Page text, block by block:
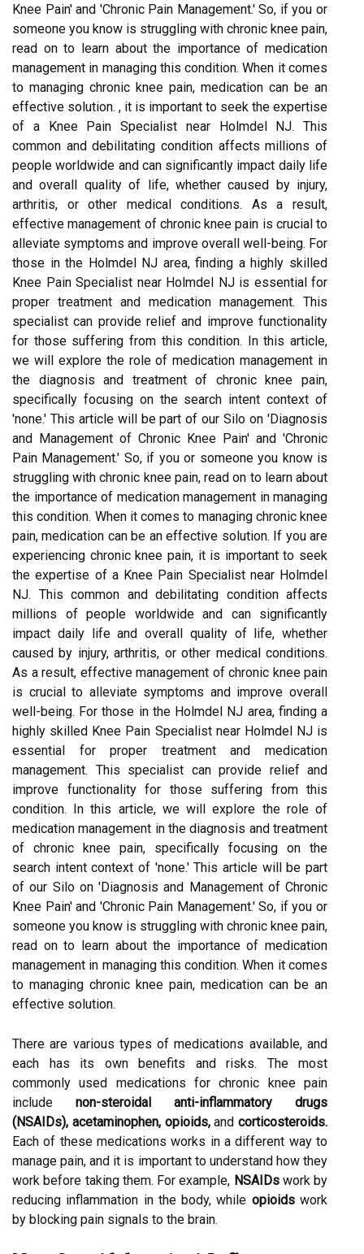
Knee Pain' and 'Chronic Pain Management.' So, if you or
someone you know is struggling with chronic knee pain,
read on to learn about the importance of medication
management in managing this condition. When it comes
to managing chronic knee pain, medication can be an
effective solution. , it is important to seek the expertise
of a Knee Pain Specialist near Holmdel NJ. This
common and debilitating condition affects millions of
people worldwide and can significantly impact daily life
and overall quality of life, whether caused by injury,
arthritis, or other medical conditions. As a result,
effective management of chronic knee pain is crucial to
alleviate symptoms and improve overall well-being. For
those in the Holmdel NJ area, finding a highly skilled
Knee Pain Specialist near Holmdel NJ is essential for
proper treatment and medication management. This
specialist can provide relief and improve functionality
for those suffering from this condition. In this article,
we will explore the role of medication management in
the diagnosis and treatment of chronic knee pain,
specifically focusing on the search intent context of
'none.' This article will be part of our Silo on 'Diagnosis
and Management of Chronic Knee Pain' and 'Chronic
Pain Management.' So, if you or someone you know is
struggling with chronic knee pain, read on to learn about
the importance of medication management in managing
this condition. When it comes to managing chronic knee
pain, medication can be an effective solution. If you are
experiencing chronic knee pain, it is important to seek
the expertise of a Knee Pain Specialist near Holmdel
NJ. This common and debilitating condition affects
millions of people worldwide and can significantly
impact daily life and overall quality of life, whether
caused by injury, arthritis, or other medical conditions.
As a result, effective management of chronic knee pain
is crucial to alleviate symptoms and improve overall
well-being. For those in the Holmdel NJ area, finding a
highly skilled Knee Pain Specialist near Holmdel NJ is
essential for proper treatment and medication
management. This specialist can provide relief and
improve functionality for those suffering from this
condition. In this article, we will explore the role of
medication management in the diagnosis and treatment
of chronic knee pain, specifically focusing on the
search intent context of 'none.' This article will be part
of our Silo on 'Diagnosis and Management of Chronic
Knee Pain' and 'Chronic Pain Management.' So, if you or
someone you know is struggling with chronic knee pain,
read on to learn about the importance of medication
management in managing this condition. When it comes
to managing chronic knee pain, medication can be an
effective solution.
There are various types of medications available, and
each has its own benefits and risks. The most
commonly used medications for chronic knee pain
include non-steroidal anti-inflammatory drugs
(NSAIDs), acetaminophen, opioids,and corticosteroids.
Each of these medications works in a different way to
manage pain, and it is important to understand how they
work before taking them. For example, NSAIDswork by
reducing inflammation in the body, while opioidswork
by blocking pain signals to the brain.